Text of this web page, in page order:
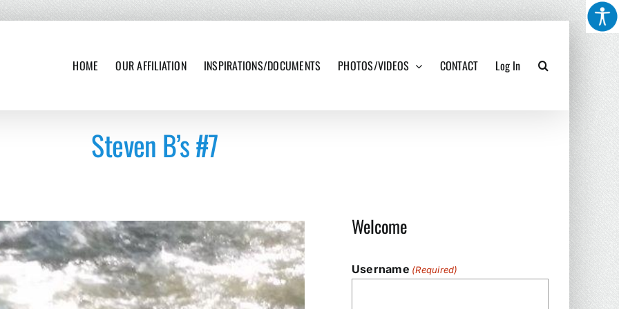
HOME OUR AFFILIATION INSPIRATIONS/DOCUMENTS PHOTOS/VIDEOS CONTACT Log In
Steven B’s #7
Welcome
Username (Required)